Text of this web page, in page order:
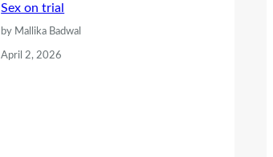
Sex on trial
by Mallika Badwal
April 2, 2026